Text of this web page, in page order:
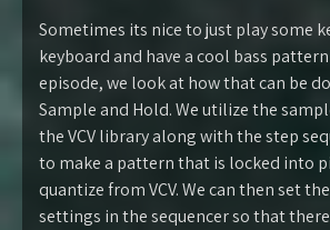
Sometimes its nice to just play some
keyboard and have a cool bass
episode, we look at how that can be
Sample and Hold. We utilize the
the VCV library along with the step
to make a pattern that is locked into
quantize from VCV. We can then set
settings in the sequencer so that